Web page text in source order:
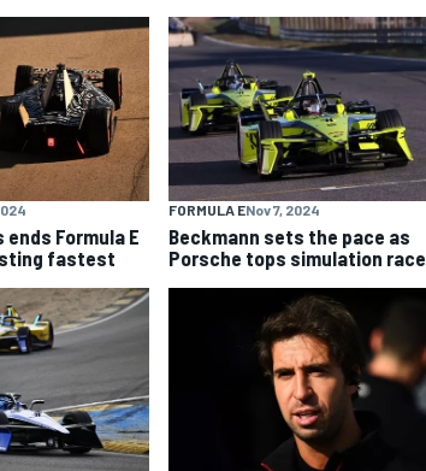
ends Formula E
fastest
FORMULA ENov 7, 2024
Beckmann sets the pace as
Porsche tops simulation race